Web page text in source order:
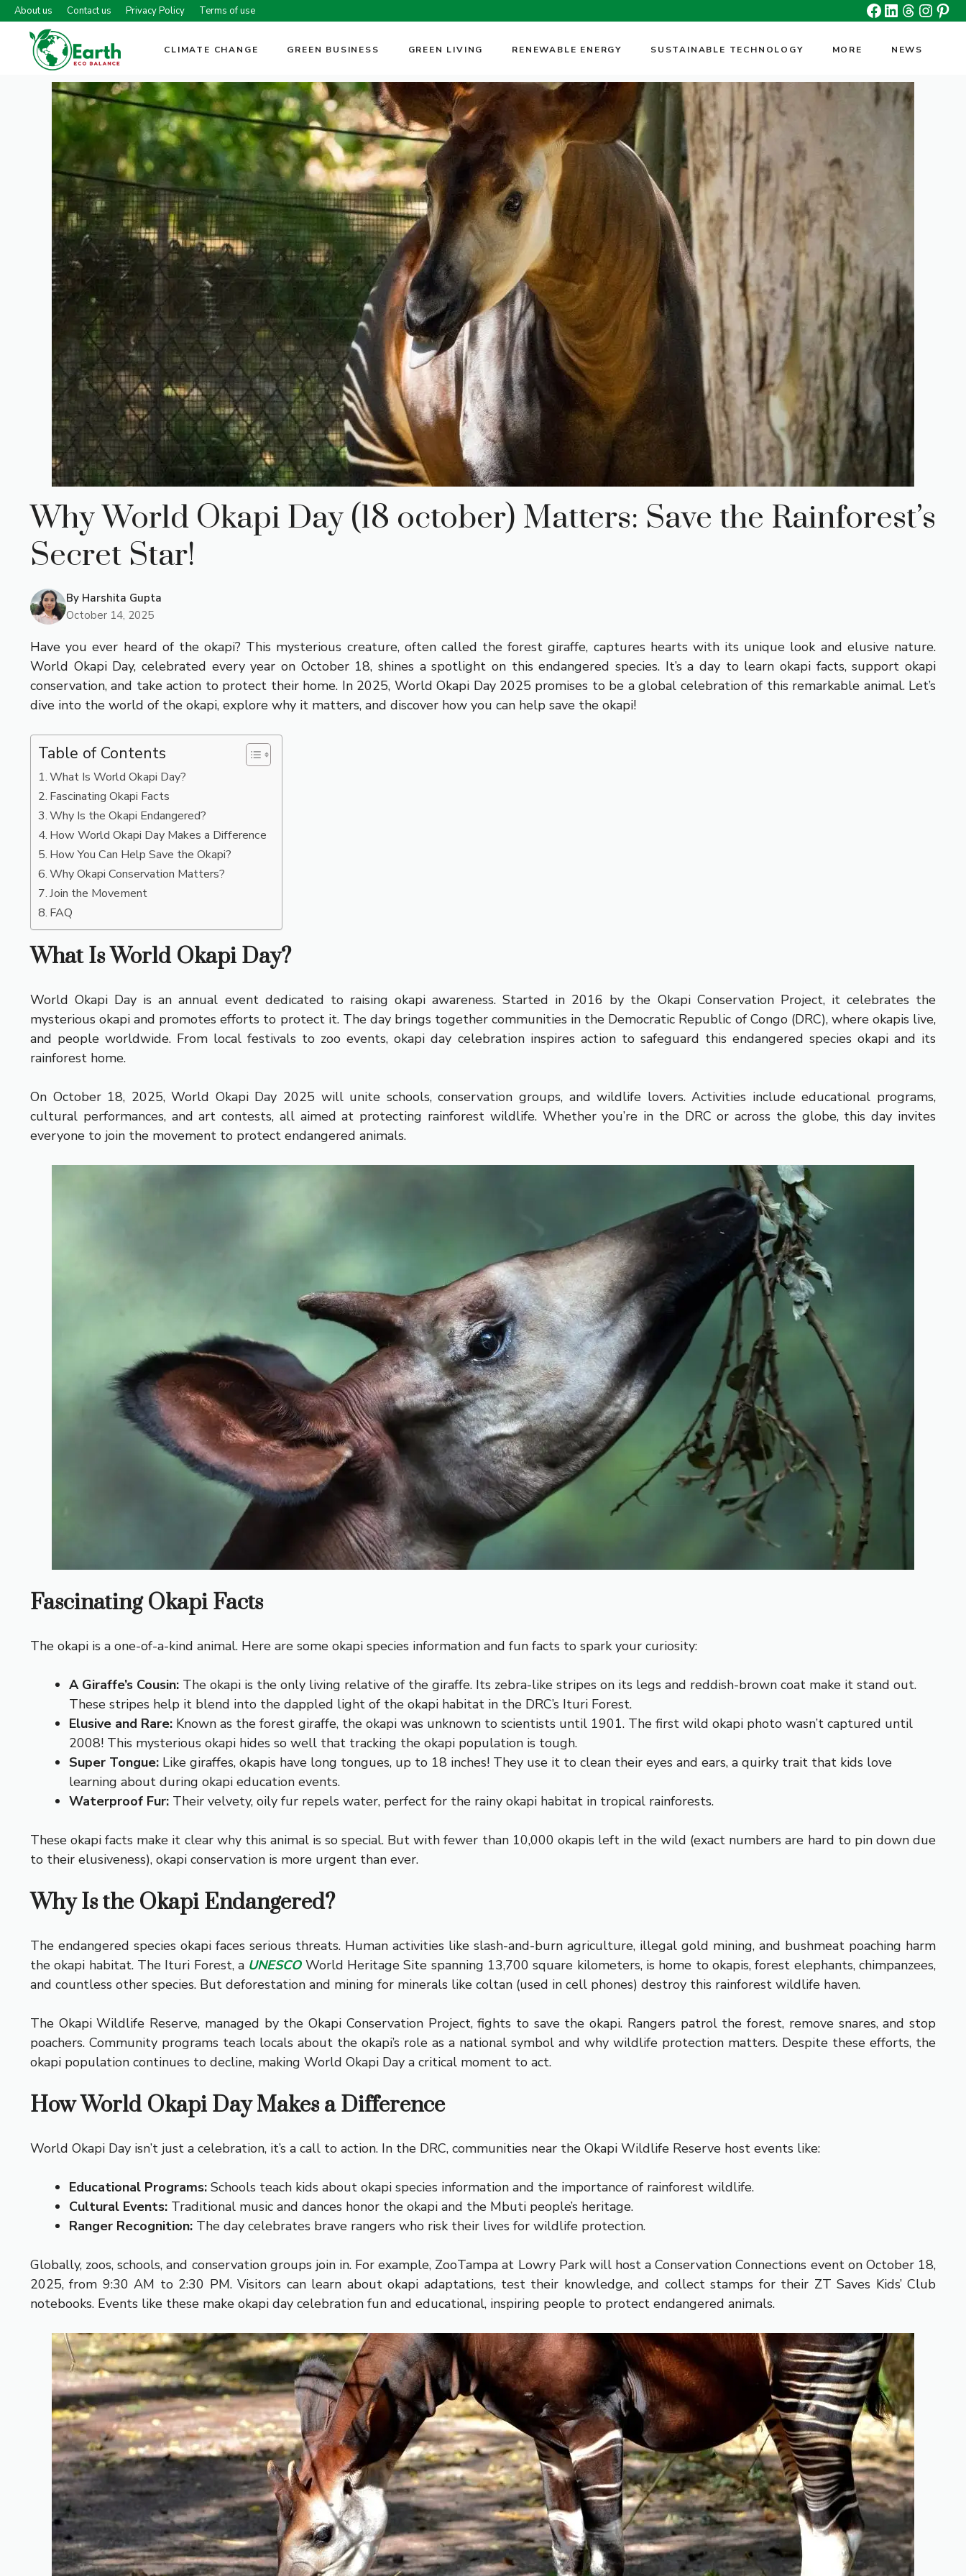
Skip
content
Facebook
Linkedin
Threads
About us Contact us Privacy Policy Terms of use
CLIMATE CHANGE GREEN BUSINESS GREEN LIVING RENEWABLE ENERGY SUSTAINABLE TECHNOLOGY MORE NEWS
Why World Okapi Day (18 october) Matters: Save the Rainforest’s
Secret Star!
By Harshita Gupta
October 14, 2025
Have you ever heard of the okapi? This mysterious creature, often called the forest giraffe, captures hearts with its unique look and elusive nature.
World Okapi Day, celebrated every year on October 18, shines a spotlight on this endangered species. It’s a day to learn okapi facts, support okapi
conservation, and take action to protect their home. In 2025, World Okapi Day 2025 promises to be a global celebration of this remarkable animal. Let’s
dive into the world of the okapi, explore why it matters, and discover how you can help save the okapi!
Table of Contents
What Is World Okapi Day?
Fascinating Okapi Facts
Why Is the Okapi Endangered?
How World Okapi Day Makes a Difference
How You Can Help Save the Okapi?
Why Okapi Conservation Matters?
Join the Movement
FAQ
What Is World Okapi Day?
World Okapi Day is an annual event dedicated to raising okapi awareness. Started in 2016 by the Okapi Conservation Project, it celebrates the
mysterious okapi and promotes efforts to protect it. The day brings together communities in the Democratic Republic of Congo (DRC), where okapis live,
and people worldwide. From local festivals to zoo events, okapi day celebration inspires action to safeguard this endangered species okapi and its
rainforest home.
On October 18, 2025, World Okapi Day 2025 will unite schools, conservation groups, and wildlife lovers. Activities include educational programs,
cultural performances, and art contests, all aimed at protecting rainforest wildlife. Whether you’re in the DRC or across the globe, this day invites
everyone to join the movement to protect endangered animals.
Fascinating Okapi Facts
The okapi is a one-of-a-kind animal. Here are some okapi species information and fun facts to spark your curiosity:
A Giraffe’s Cousin: The okapi is the only living relative of the giraffe. Its zebra-like stripes on its legs and reddish-brown coat make it stand out.
These stripes help it blend into the dappled light of the okapi habitat in the DRC’s Ituri Forest.
Elusive and Rare: Known as the forest giraffe, the okapi was unknown to scientists until 1901. The first wild okapi photo wasn’t captured until
2008! This mysterious okapi hides so well that tracking the okapi population is tough.
Super Tongue: Like giraffes, okapis have long tongues, up to 18 inches! They use it to clean their eyes and ears, a quirky trait that kids love
learning about during okapi education events.
Waterproof Fur: Their velvety, oily fur repels water, perfect for the rainy okapi habitat in tropical rainforests.
These okapi facts make it clear why this animal is so special. But with fewer than 10,000 okapis left in the wild (exact numbers are hard to pin down due
to their elusiveness), okapi conservation is more urgent than ever.
Why Is the Okapi Endangered?
The endangered species okapi faces serious threats. Human activities like slash-and-burn agriculture, illegal gold mining, and bushmeat poaching harm
the okapi habitat. The Ituri Forest, a UNESCOWorld Heritage Site spanning 13,700 square kilometers, is home to okapis, forest elephants, chimpanzees,
and countless other species. But deforestation and mining for minerals like coltan (used in cell phones) destroy this rainforest wildlife haven.
The Okapi Wildlife Reserve, managed by the Okapi Conservation Project, fights to save the okapi. Rangers patrol the forest, remove snares, and stop
poachers. Community programs teach locals about the okapi’s role as a national symbol and why wildlife protection matters. Despite these efforts, the
okapi population continues to decline, making World Okapi Day a critical moment to act.
How World Okapi Day Makes a Difference
World Okapi Day isn’t just a celebration, it’s a call to action. In the DRC, communities near the Okapi Wildlife Reserve host events like:
Educational Programs: Schools teach kids about okapi species information and the importance of rainforest wildlife.
Cultural Events: Traditional music and dances honor the okapi and the Mbuti people’s heritage.
Ranger Recognition: The day celebrates brave rangers who risk their lives for wildlife protection.
Globally, zoos, schools, and conservation groups join in. For example, ZooTampa at Lowry Park will host a Conservation Connections event on October 18,
2025, from 9:30 AM to 2:30 PM. Visitors can learn about okapi adaptations, test their knowledge, and collect stamps for their ZT Saves Kids’ Club
notebooks. Events like these make okapi day celebration fun and educational, inspiring people to protect endangered animals.